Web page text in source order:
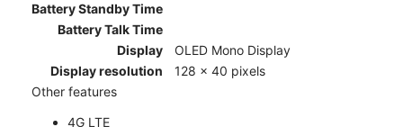
Battery Standby Time
Battery Talk Time
Display
OLED Mono Display
Display resolution
128 x 40 pixels
Other features
4G LTE